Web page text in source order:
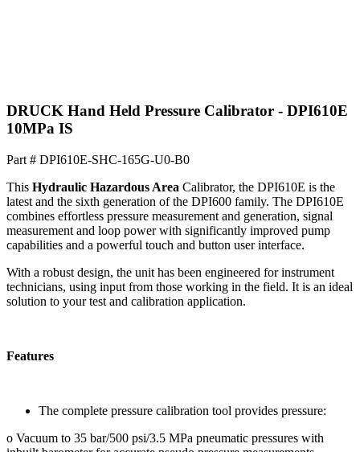
DRUCK Hand Held Pressure Calibrator - DPI610E
10MPa IS
Part # DPI610E-SHC-165G-U0-B0
This Hydraulic Hazardous Area Calibrator, the DPI610E is the
latest and the sixth generation of the DPI600 family. The DPI610E
combines effortless pressure measurement and generation, signal
measurement and loop power with significantly improved pump
capabilities and a powerful touch and button user interface.
With a robust design, the unit has been engineered for instrument
technicians, using input from those working in the field. It is an ideal
solution to your test and calibration application.
Features
The complete pressure calibration tool provides pressure:
o Vacuum to 35 bar/500 psi/3.5 MPa pneumatic pressures with